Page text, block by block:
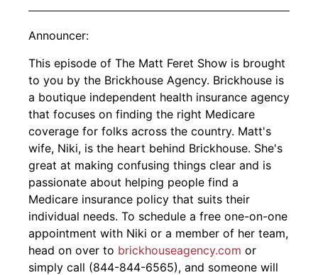
Announcer:
This episode of The Matt Feret Show is brought
to you by the Brickhouse Agency. Brickhouse is
a boutique independent health insurance agency
that focuses on finding the right Medicare
coverage for folks across the country. Matt's
wife, Niki, is the heart behind Brickhouse. She's
great at making confusing things clear and is
passionate about helping people find a
Medicare insurance policy that suits their
individual needs. To schedule a free one-on-one
appointment with Niki or a member of her team,
head on over to brickhouseagency.com or
simply call (844-844-6565), and someone will